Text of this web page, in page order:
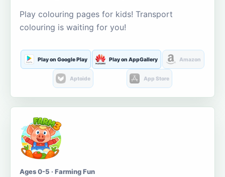
Play colouring pages for kids! Transport
colouring is waiting for you!
Play on Google Play Play on AppGallery Amazon
Aptoide App Store
Ages 0-5 · Farming Fun